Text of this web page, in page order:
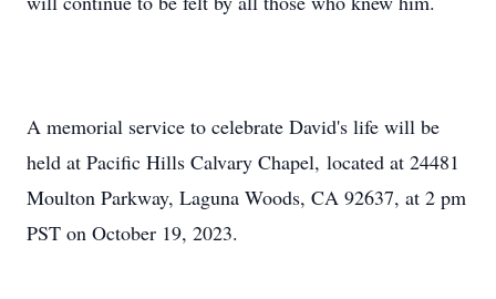
A memorial service to celebrate David's life will be
held at Pacific Hills Calvary Chapel, located at 24481
Moulton Parkway, Laguna Woods, CA 92637, at 2 pm
PST on October 19, 2023.